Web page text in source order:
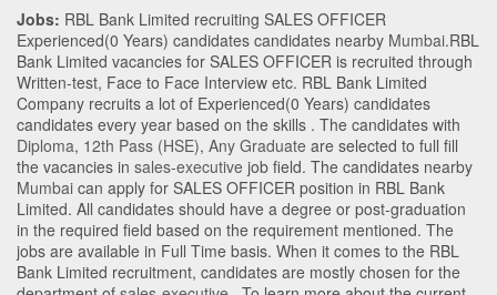
Jobs: RBL Bank Limited recruiting SALES OFFICER
Experienced(0 Years) candidates candidates nearby Mumbai.RBL
Bank Limited vacancies for SALES OFFICER is recruited through
Written-test, Face to Face Interview etc. RBL Bank Limited
Company recruits a lot of Experienced(0 Years) candidates
candidates every year based on the skills . The candidates with
Diploma, 12th Pass (HSE), Any Graduate are selected to full fill
the vacancies in sales-executive job field. The candidates nearby
Mumbai can apply for SALES OFFICER position in RBL Bank
Limited. All candidates should have a degree or post-graduation
in the required field based on the requirement mentioned. The
jobs are available in Full Time basis. When it comes to the RBL
Bank Limited recruitment, candidates are mostly chosen for the